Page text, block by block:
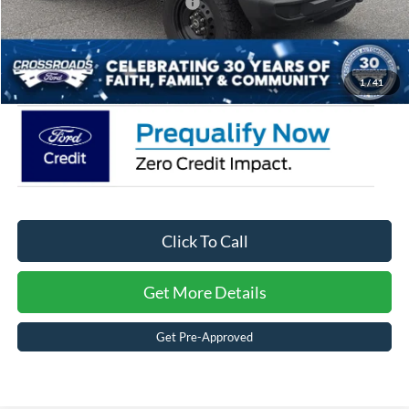
1/41
Admin Fee:
$899
Crossroads Price: $48,904
Click To Call
Get More Details
Get Pre-Approved